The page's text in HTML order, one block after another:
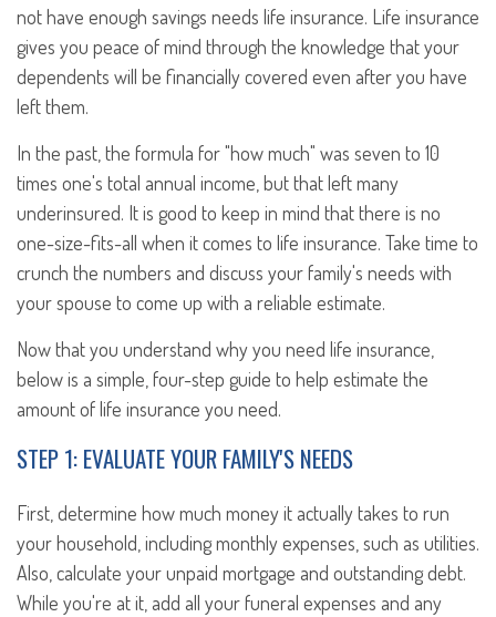
not have enough savings needs life insurance. Life insurance
gives you peace of mind through the knowledge that your
dependents will be financially covered even after you have
left them.
In the past, the formula for "how much" was seven to 10
times one's total annual income, but that left many
underinsured. It is good to keep in mind that there is no
one-size-fits-all when it comes to life insurance. Take time to
crunch the numbers and discuss your family's needs with
your spouse to come up with a reliable estimate.
Now that you understand why you need life insurance,
below is a simple, four-step guide to help estimate the
amount of life insurance you need.
STEP 1: EVALUATE YOUR FAMILY'S NEEDS
First, determine how much money it actually takes to run
your household, including monthly expenses, such as utilities.
Also, calculate your unpaid mortgage and outstanding debt.
While you're at it, add all your funeral expenses and any